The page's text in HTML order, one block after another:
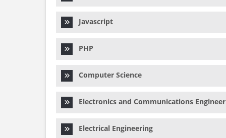
Javascript
PHP
Computer Science
Electronics and Communications
Electrical Engineering